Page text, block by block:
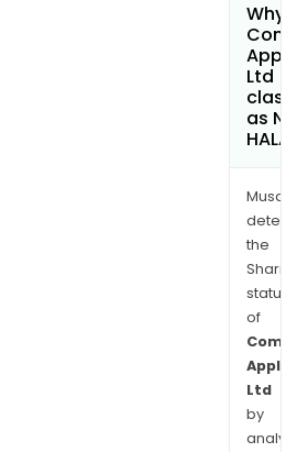
Ltd
as
the
of
Ltd
by